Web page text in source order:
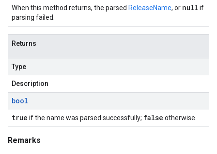
When this method returns, the parsed ReleaseName, or null if
parsing failed.
Returns
Type
Description
bool
true if the name was parsed successfully; false otherwise.
Remarks